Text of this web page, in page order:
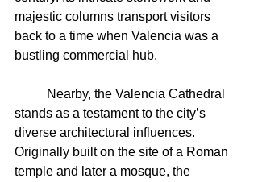
majestic columns transport visitors
back to a time when Valencia was a
bustling commercial hub.
stands as a testament to the city’s
diverse architectural influences.
Originally built on the site of a Roman
temple and later a mosque, the